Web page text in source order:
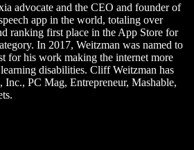
advocate and the CEO and founder of
app in the world, totaling over
ranking first place in the App Store for
In 2017, Weitzman was named to
for his work making the internet more
disabilities. Cliff Weitzman has
Inc., PC Mag, Entrepreneur, Mashable,